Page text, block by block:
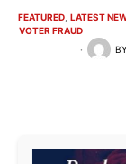
FEATURED LATEST
VOTER FRAUD
BY